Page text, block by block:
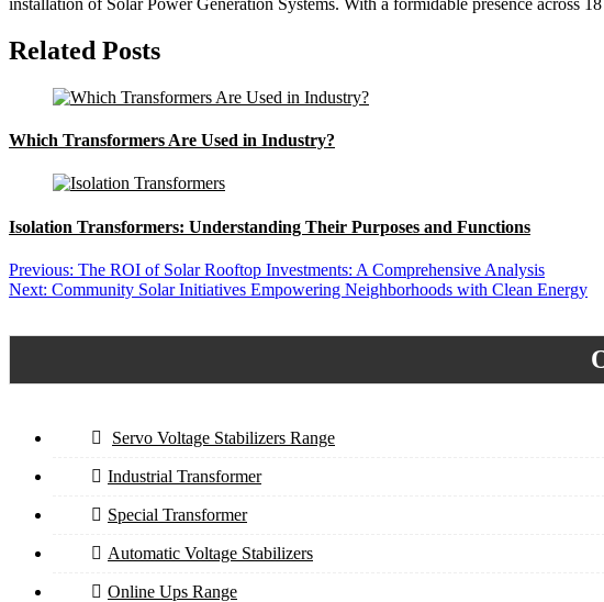
installation of Solar Power Generation Systems. With a formidable presence across
Related Posts
Which Transformers Are Used in Industry?
Isolation Transformers: Understanding Their Purposes and Functions
Previous: The ROI of Solar Rooftop Investments: A Comprehensive Analysis
Next: Community Solar Initiatives Empowering Neighborhoods with Clean Energy
Servo Voltage Stabilizers Range
Industrial Transformer
Special Transformer
Automatic Voltage Stabilizers
Online Ups Range